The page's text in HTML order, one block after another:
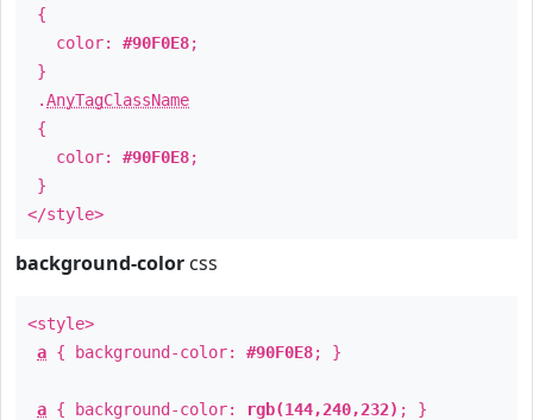
{
color: #90F0E8;
}
.AnyTagClassName
{
color: #90F0E8;
}
</style>
background-color css
<style>
a { background-color: #90F0E8; }
a { background-color: rgb(144,240,232) ; }